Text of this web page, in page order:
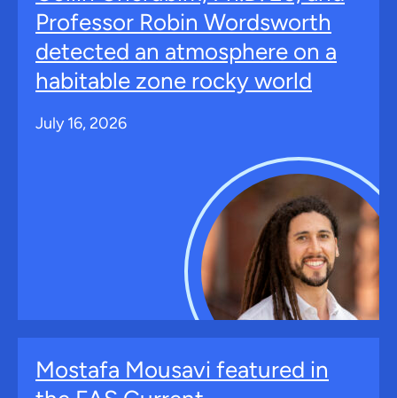
Professor Robin Wordsworth
detected an atmosphere on a
habitable zone rocky world
July 16, 2026
Mostafa Mousavi featured in